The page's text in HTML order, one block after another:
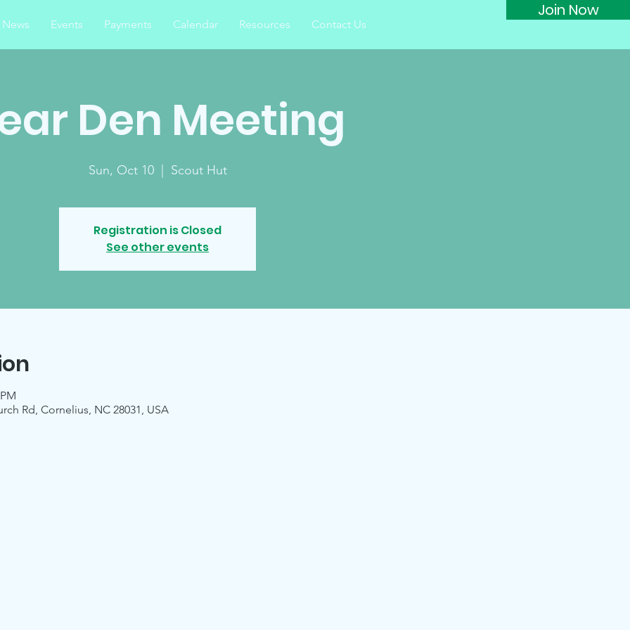
Join Now
News Events Payments Calendar Resources Contact Us
Den Meeting
Sun, Oct 10
  |
Scout Hut
Registration is Closed
See other events
Rd, Cornelius, NC 28031, USA